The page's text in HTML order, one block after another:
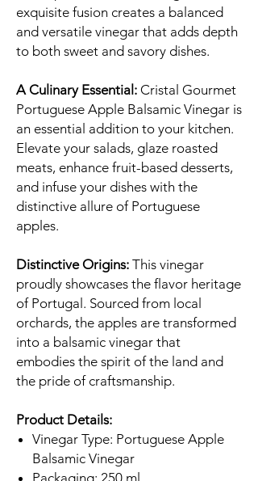
exquisite fusion creates a balanced
and versatile vinegar that adds depth
to both sweet and savory dishes.
A Culinary Essential: Cristal Gourmet
Portuguese Apple Balsamic Vinegar is
an essential addition to your kitchen.
Elevate your salads, glaze roasted
meats, enhance fruit-based desserts,
and infuse your dishes with the
distinctive allure of Portuguese
apples.
Distinctive Origins: This vinegar
proudly showcases the flavor heritage
of Portugal. Sourced from local
orchards, the apples are transformed
into a balsamic vinegar that
embodies the spirit of the land and
the pride of craftsmanship.
Product Details:
Vinegar Type: Portuguese Apple
Balsamic Vinegar